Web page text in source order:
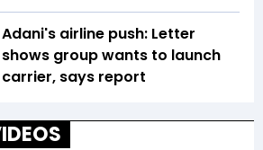
Adani's airline push: Letter
shows group wants to launch
carrier, says report